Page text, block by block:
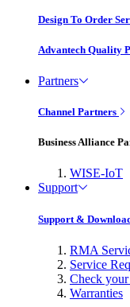
Design To Order
Advantech Quality
Partners
Channel Partners
Business Alliance
WISE-IoT
Support
Support &
RMA
Service
Check
Warranties